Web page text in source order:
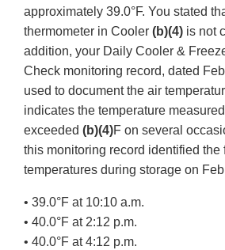
approximately 39.0°F. You stated
thermometer in Cooler (b)(4) is not
addition, your Daily Cooler &
Check monitoring record, dated
used to document the air
indicates the temperature
exceeded (b)(4)F on several
this monitoring record identified the
temperatures during storage on
• 39.0°F at 10:10 a.m.
• 40.0°F at 2:12 p.m.
• 40.0°F at 4:12 p.m.